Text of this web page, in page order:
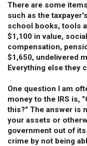
There are some
such as the
school books, tools
$1,100 in value,
compensation,
$1,650, undelivered
Everything else they
One question I am
money to the IRS is,
this?" The answer is
your assets or
government out of
crime by not being